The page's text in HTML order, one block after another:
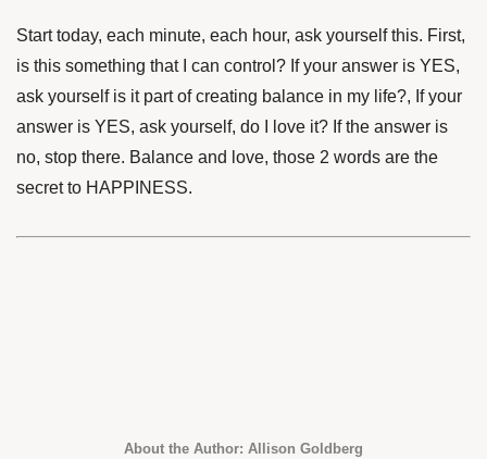
Start today, each minute, each hour, ask yourself this. First,
is this something that I can control? If your answer is YES,
ask yourself is it part of creating balance in my life?, If your
answer is YES, ask yourself, do I love it? If the answer is
no, stop there. Balance and love, those 2 words are the
secret to HAPPINESS.
About the Author: Allison Goldberg